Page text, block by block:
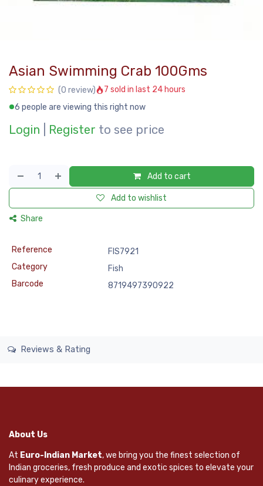
Asian Swimming Crab 100Gms
(0 review)
7 sold in last 24 hours
6 people are viewing this right now
Login Register to see price
Add to cart
Add to wishlist
Share
Reference
FIS7921
Category
Fish
Barcode
8719497390922
Reviews & Rating
About Us
At Euro-Indian Market, we bring you the finest selection of
Indian groceries, fresh produce and exotic spices to elevate your
culinary experience.